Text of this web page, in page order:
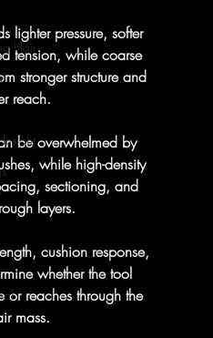
Hair
lighter pressure, softer
tension, while coarse
stronger structure and
reach.
be overwhelmed by
while high-density
sectioning, and
layers.
cushion response,
whether the tool
or reaches through the
mass.